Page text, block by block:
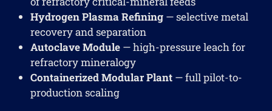
Hydrogen Plasma Refining — selective metal
recovery and separation
Autoclave Module — high-pressure leach for
refractory mineralogy
Containerized Modular Plant — full pilot-to-
production scaling